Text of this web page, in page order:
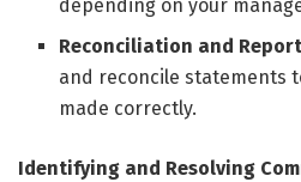
depending on your
Reconciliation and
and reconcile statements
made correctly.
Identifying and Resolving